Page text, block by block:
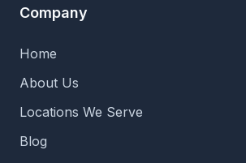
Company
Home
About Us
Locations We Serve
Blog